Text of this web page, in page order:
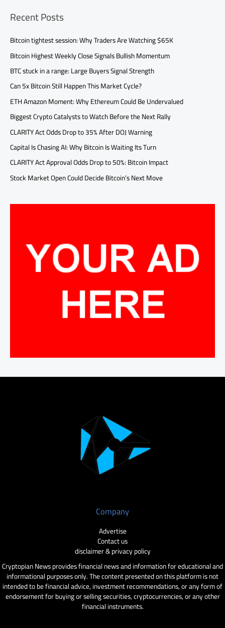
Recent Posts
Bitcoin tightest session: Why Traders Are Watching $65K
Bitcoin Highest Weekly Close Signals Bullish Momentum
BTC stuck in a range: Large Buyers Signal Strength
Can 5x Bitcoin Still Happen This Market Cycle?
ETH Amazon Moment: Why Ethereum Could Be Undervalued
Biggest Crypto Catalysts to Watch Before the Next Rally
CLARITY Act Odds Drop to 35% After DOJ Warning
Capital Is Chasing AI: Why Bitcoin Is Waiting Its Turn
CLARITY Act Approval Odds Drop to 50%: Bitcoin Impact
Stock Market Open Could Decide Bitcoin’s Next Move
Company
Advertise
Contact us
disclaimer & privacy policy
Cryptopian News provides financial news and information for educational and
informational purposes only. The content presented on this platform is not
intended to be financial advice, investment recommendations, or any form of
endorsement for buying or selling securities, cryptocurrencies, or any other
financial instruments.